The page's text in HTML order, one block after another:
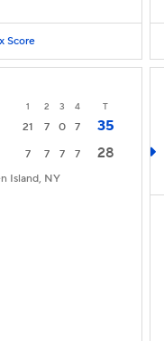
Score
1 2 3 4 T
21 7 0 7
35
7 7 7 7 28
Island, NY